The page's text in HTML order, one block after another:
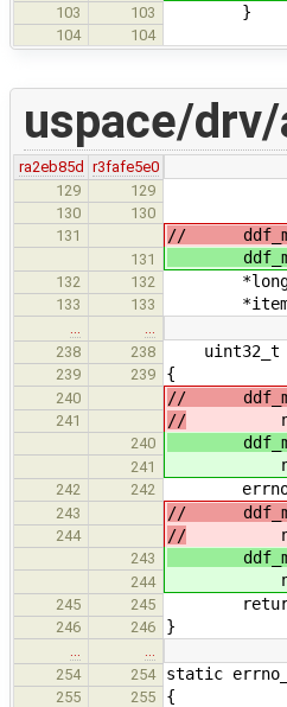
103 103 }
104 104
uspace/
ra2eb85d
r3fafe5e0
129
129
130
130
131
//
131
132 132 *longform
133 133 *items =
238
238 uint32_t
239 239 {
240 //
241 // node,
240
241 node,
242 242 errno_t rc
243 //
244 // node,
243
244 node,
245 245 return
246 246 }
254
254 static
255 255 {